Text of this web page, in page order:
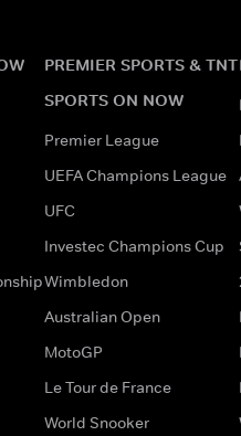
PREMIER SPORTS & TNT
SPORTS ON NOW
Premier League
UEFA Champions League
UFC
Investec Champions Cup
Wimbledon
Australian Open
MotoGP
Le Tour de France
World Snooker